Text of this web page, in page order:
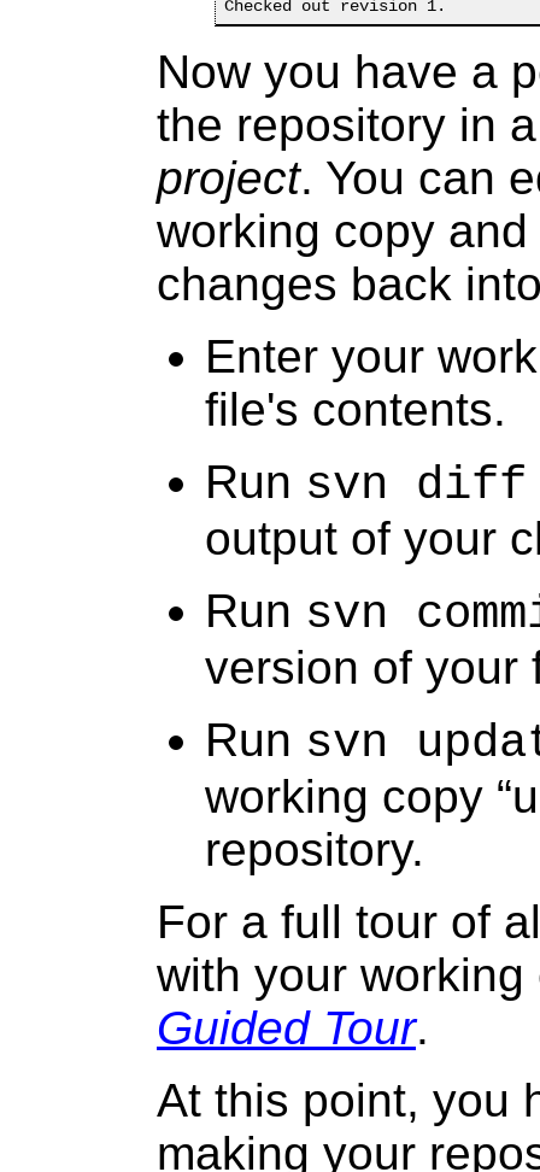
Now you have a
the repository in
project. You can
working copy
changes back
Enter your
file's contents.
Run svn diff
output of your
Run svn
version of your
Run svn
working copy “
repository.
For a full tour of
with your
Guided Tour.
At this point, you
making your